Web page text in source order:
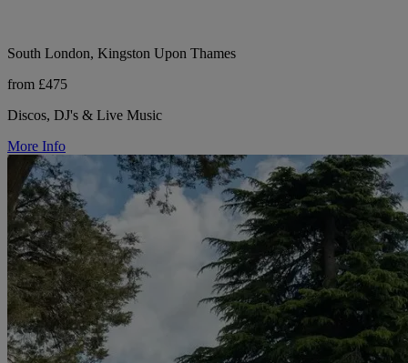
South London, Kingston Upon Thames
from £475
Discos, DJ's & Live Music
More Info